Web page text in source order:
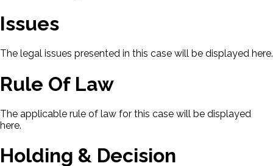
Issues
The legal issues presented in this case will be displayed here.
Rule Of Law
The applicable rule of law for this case will be displayed
here.
Holding & Decision